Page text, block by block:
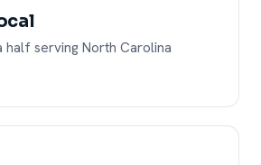
half serving North Carolina